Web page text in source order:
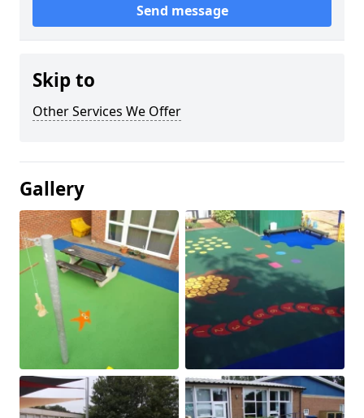
Send message
Skip to
Other Services We Offer
Gallery